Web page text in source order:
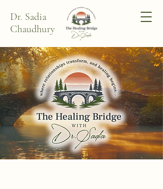
Dr. Sadia
Chaudhury